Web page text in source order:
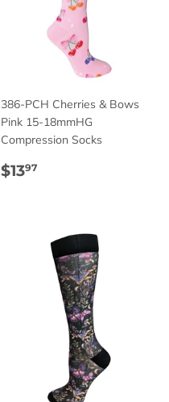
386-PCH Cherries & Bows
Pink 15-18mmHG
Compression Socks
Regular
$1397